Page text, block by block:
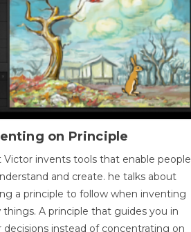
on Principle
Victor invents tools that enable people
and create. he talks about
a principle to follow when inventing
things. A principle that guides you in
decisions instead of concentrating on